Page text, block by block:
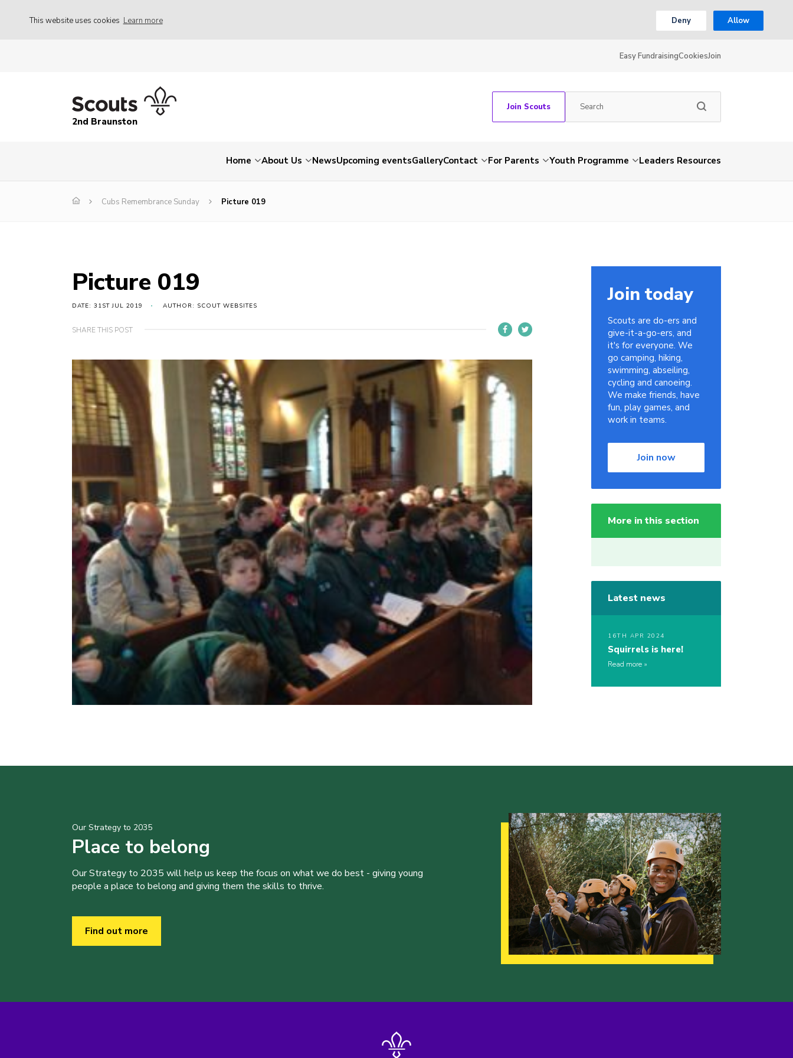
This website uses cookies Learn more Deny Allow
Easy FundraisingCookiesJoin
2nd Braunston
Join Scouts
Home About Us NewsUpcoming eventsGalleryContact For Parents Youth Programme Leaders Resources
Cubs Remembrance Sunday Picture 019
Picture 019
DATE: 31ST JUL 2019 AUTHOR: SCOUT WEBSITES
SHARE THIS POST
Join today
Scouts are do-ers and
give-it-a-go-ers, and
it's for everyone. We
go camping, hiking,
swimming, abseiling,
cycling and canoeing.
We make friends, have
fun, play games, and
work in teams.
Join now
More in this section
Latest news
16TH APR 2024
Squirrels is here!
Read more
Our Strategy to 2035
Place to belong
Our Strategy to 2035 will help us keep the focus on what we do best - giving young
people a place to belong and giving them the skills to thrive.
Find out more